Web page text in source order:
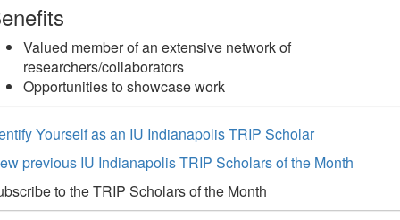
Valued member of an extensive network of
researchers/collaborators
Opportunities to showcase work
Yourself as an IU Indianapolis TRIP Scholar
previous IU Indianapolis TRIP Scholars of the Month
to the TRIP Scholars of the Month